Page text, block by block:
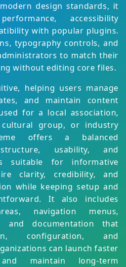
design standards, it
accessibility
with popular plugins.
typography controls, and
to match their
without editing core files.
helping users manage
and maintain content
for a local association,
cultural group, or industry
offers a balanced
usability, and
suitable for informative
clarity, credibility, and
while keeping setup and
It also includes
navigation menus,
and documentation that
configuration, and
can launch faster
maintain long-term